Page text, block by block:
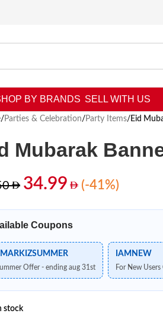
BY BRANDS SELL WITH US
/ Parties & Celebration/ Party Items/ Eid
Mubarak
34.99 (-41%)
Coupons
Offer - ending aug 31st
IAMNEW
For New
stock